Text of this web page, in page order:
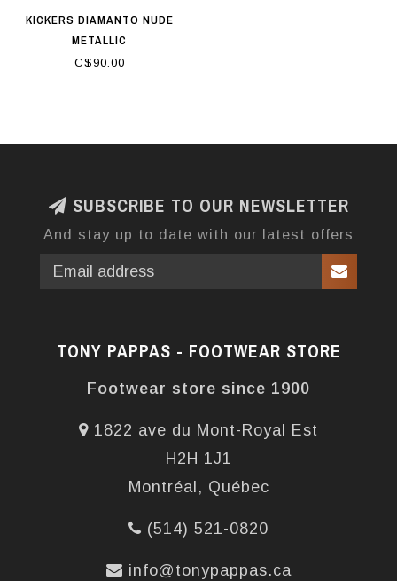
KICKERS DIAMANTO NUDE
METALLIC
C$90.00
SUBSCRIBE TO OUR NEWSLETTER
And stay up to date with our latest offers
TONY PAPPAS - FOOTWEAR STORE
Footwear store since 1900
1822 ave du Mont-Royal Est
H2H 1J1
Montréal, Québec
(514) 521-0820
info@tonypappas.ca